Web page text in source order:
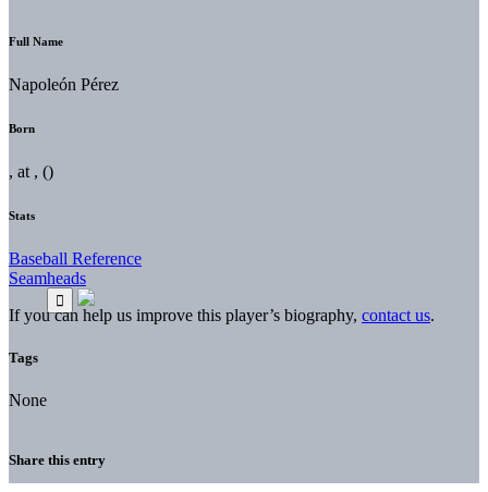
Full Name
Napoleón Pérez
Born
, at , ()
Stats
Baseball Reference
Seamheads
If you can help us improve this player’s biography, contact us.
Tags
None
Share this entry